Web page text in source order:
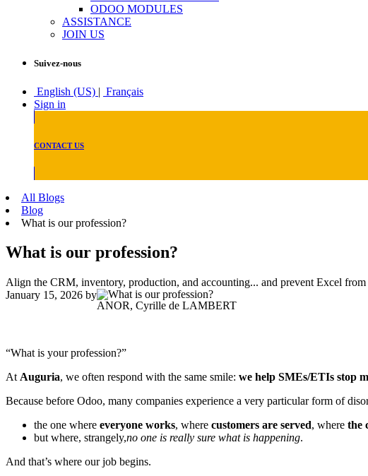
ODOO MODULES
ASSISTANCE
JOIN US
Suivez-nous
English (US) | Français
Sign in
CONTACT US
All Blogs
Blog
What is our profession?
What is our profession?
Align the CRM, inventory, production, and accounting... and prevent Excel
January 15, 2026 by
ANOR, Cyrille de LAMBERT
“What is your profession?”
At Auguria, we often respond with the same smile: we help SMEs/ETIs stop
Because before Odoo, many companies experience a very particular form of
the one where everyone works, where customers are served, where the
but where, strangely,no one is really sure what is happening.
And that’s where our job begins.